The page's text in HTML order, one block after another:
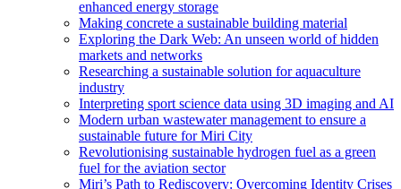
enhanced energy storage
Making concrete a sustainable building material
Exploring the Dark Web: An unseen world of hidden
markets and networks
Researching a sustainable solution for aquaculture
industry
Interpreting sport science data using 3D imaging and AI
Modern urban wastewater management to ensure a
sustainable future for Miri City
Revolutionising sustainable hydrogen fuel as a green
fuel for the aviation sector
Miri’s Path to Rediscovery: Overcoming Identity Crises